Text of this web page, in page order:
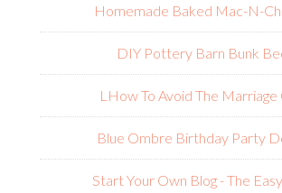
Homemade Baked Mac-N-
DIY Pottery Barn Bunk
L How To Avoid The Marriage
Blue Ombre Birthday Party
Start Your Own Blog - The